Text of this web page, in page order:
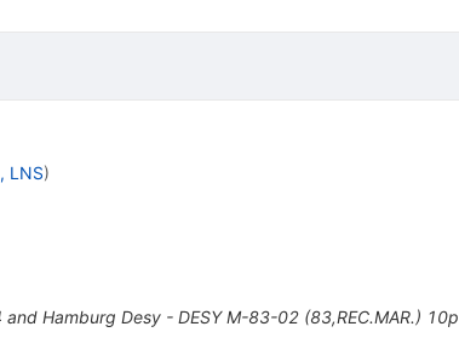
LNS)
Hamburg Desy - DESY M-83-02 (83,REC.MAR.) 10p